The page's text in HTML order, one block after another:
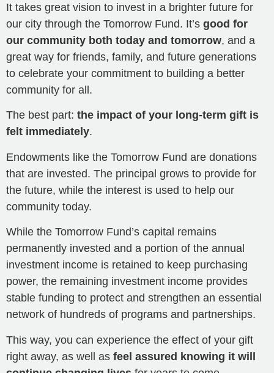
It takes great vision to invest in a brighter future for
our city through the Tomorrow Fund. It’s good for
our community both today and tomorrow, and a
great way for friends, family, and future generations
to celebrate your commitment to building a better
community for all.
The best part: the impact of your long-term gift is
felt immediately.
Endowments like the Tomorrow Fund are donations
that are invested. The principal grows to provide for
the future, while the interest is used to help our
community today.
While the Tomorrow Fund’s capital remains
permanently invested and a portion of the annual
investment income is retained to keep purchasing
power, the remaining investment income provides
stable funding to protect and strengthen an essential
network of hundreds of programs and partnerships.
This way, you can experience the effect of your gift
right away, as well as feel assured knowing it will